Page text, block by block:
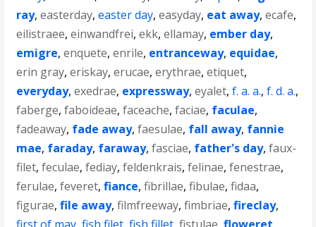
ray,easterday,easter day,easyday, eat away,ecafe,
eilistraee,einwandfrei,ekk,ellamay, ember day,
emigre,enquete,enrile, entranceway, equidae,
erin gray,eriskay,erucae,erythrae,etiquet,
everyday,exedrae, expressway,eyalet,f. a. a.,f. d. a.,
faberge,faboideae,faceache,faciae, faculae,
fadeaway, fade away,faesulae, fall away, fannie
mae, faraday, faraway,fasciae, father's day,faux-
filet,feculae,fediay,feldenkrais,felinae,fenestrae,
ferulae,feveret,fiance,fibrillae,fibulae,fidaa,
figurae,file away,filmfreeway,fimbriae,fireclay,